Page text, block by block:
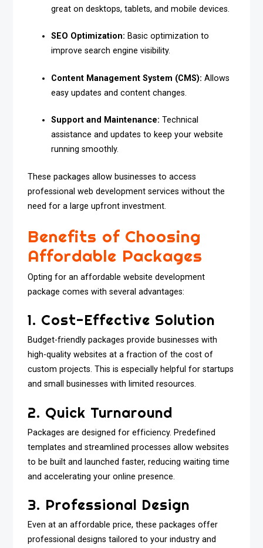
great on desktops, tablets, and mobile devices.
SEO Optimization: Basic optimization to
improve search engine visibility.
Content Management System (CMS): Allows
easy updates and content changes.
Support and Maintenance: Technical
assistance and updates to keep your website
running smoothly.
These packages allow businesses to access
professional web development services without the
need for a large upfront investment.
Benefits of Choosing
Affordable Packages
Opting for an affordable website development
package comes with several advantages:
1. Cost-Effective Solution
Budget-friendly packages provide businesses with
high-quality websites at a fraction of the cost of
custom projects. This is especially helpful for startups
and small businesses with limited resources.
2. Quick Turnaround
Packages are designed for efficiency. Predefined
templates and streamlined processes allow websites
to be built and launched faster, reducing waiting time
and accelerating your online presence.
3. Professional Design
Even at an affordable price, these packages offer
professional designs tailored to your industry and